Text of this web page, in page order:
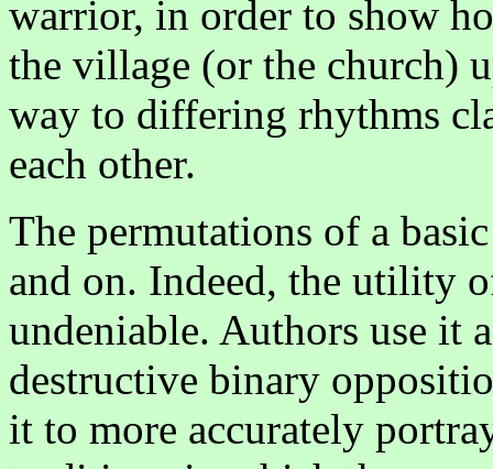
warrior, in order to show
the village (or the church)
way to differing rhythms
each other.
The permutations of a
and on. Indeed, the utility
undeniable. Authors use it
destructive binary
it to more accurately